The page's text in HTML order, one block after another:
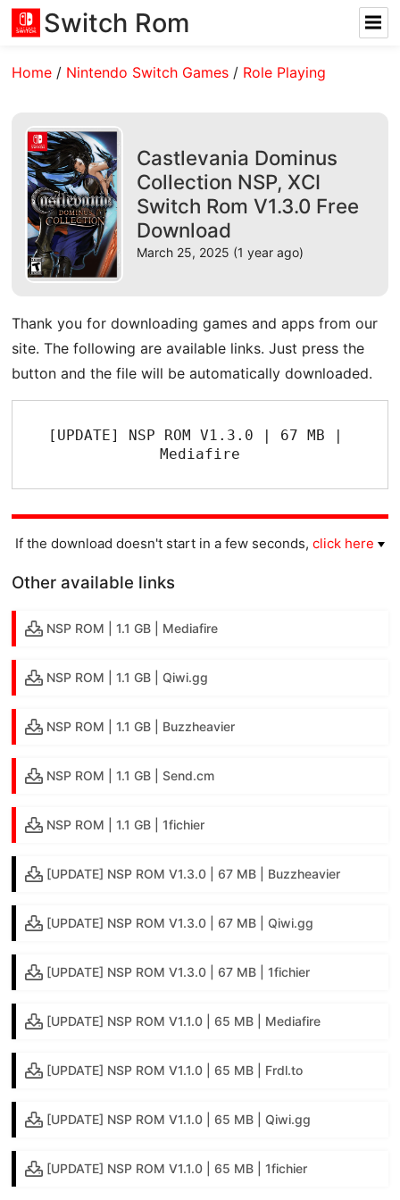
Switch Rom
Home / Nintendo Switch Games / Role Playing
Castlevania Dominus
Collection NSP, XCI
Switch Rom V1.3.0 Free
Download
March 25, 2025 (1 year ago)
Thank you for downloading games and apps from our
site. The following are available links. Just press the
button and the file will be automatically downloaded.
[UPDATE] NSP ROM V1.3.0 | 67 MB |
Mediafire
If the download doesn't start in a few seconds, click here
Other available links
NSP ROM | 1.1 GB | Mediafire
NSP ROM | 1.1 GB | Qiwi.gg
NSP ROM | 1.1 GB | Buzzheavier
NSP ROM | 1.1 GB | Send.cm
NSP ROM | 1.1 GB | 1fichier
[UPDATE] NSP ROM V1.3.0 | 67 MB | Buzzheavier
[UPDATE] NSP ROM V1.3.0 | 67 MB | Qiwi.gg
[UPDATE] NSP ROM V1.3.0 | 67 MB | 1fichier
[UPDATE] NSP ROM V1.1.0 | 65 MB | Mediafire
[UPDATE] NSP ROM V1.1.0 | 65 MB | Frdl.to
[UPDATE] NSP ROM V1.1.0 | 65 MB | Qiwi.gg
[UPDATE] NSP ROM V1.1.0 | 65 MB | 1fichier